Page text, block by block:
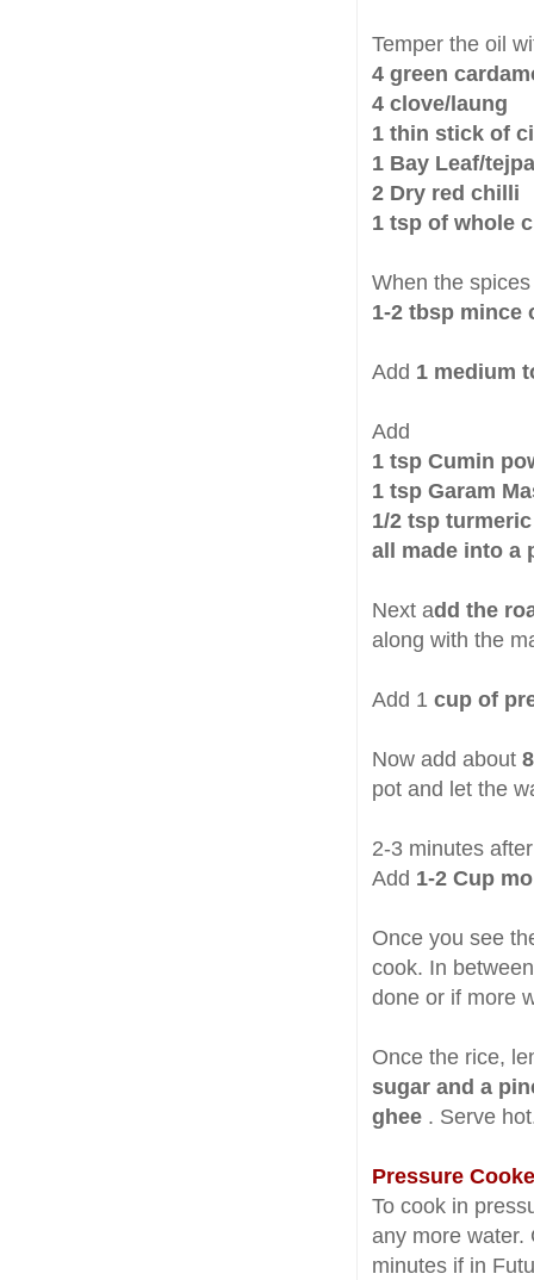
Temper the oil
4 green
4 clove/laung
1 thin stick of
1 Bay Leaf/
2 Dry red chilli
1 tsp of whole
When the
1-2 tbsp
Add 1 medium
Add
1 tsp Cumin
1 tsp Garam
1/2 tsp
all made into a
Next add the
along with the
Add 1 cup of
Now add about
pot and let the
2-3 minutes
Add 1-2 Cup
Once you see
cook. In
done or if more
Once the rice,
sugar and a
ghee . Serve
Pressure
To cook in
any more water.
minutes if in